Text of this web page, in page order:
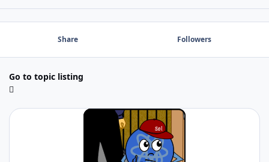
Share Followers
Go to topic listing